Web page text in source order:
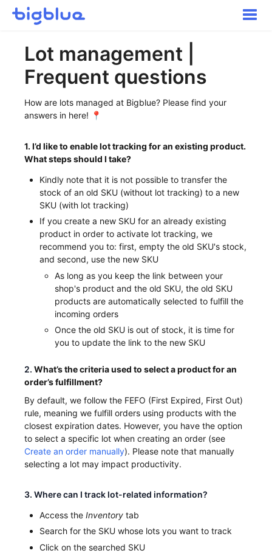
Toggle
Inbound Shipments
Inventory
Transportation
Other
Contact
Lot management |
Frequent questions
How are lots managed at Bigblue? Please find your
answers in here! 📍
1. I’d like to enable lot tracking for an existing product.
What steps should I take?
Kindly note that it is not possible to transfer the
stock of an old SKU (without lot tracking) to a new
SKU (with lot tracking)
If you create a new SKU for an already existing
product in order to activate lot tracking, we
recommend you to: first, empty the old SKU's stock,
and second, use the new SKU
As long as you keep the link between your
shop's product and the old SKU, the old SKU
products are automatically selected to fulfill the
incoming orders
Once the old SKU is out of stock, it is time for
you to update the link to the new SKU
2.What’s the criteria used to select a product for an
order’s fulfillment?
By default, we follow the FEFO (First Expired, First Out)
rule, meaning we fulfill orders using products with the
closest expiration dates. However, you have the option
to select a specific lot when creating an order (see
Create an order manually). Please note that manually
selecting a lot may impact productivity.
3. Where can I track lot-related information?
Access theInventory tab
Search for the SKU whose lots you want to track
Click on the searched SKU